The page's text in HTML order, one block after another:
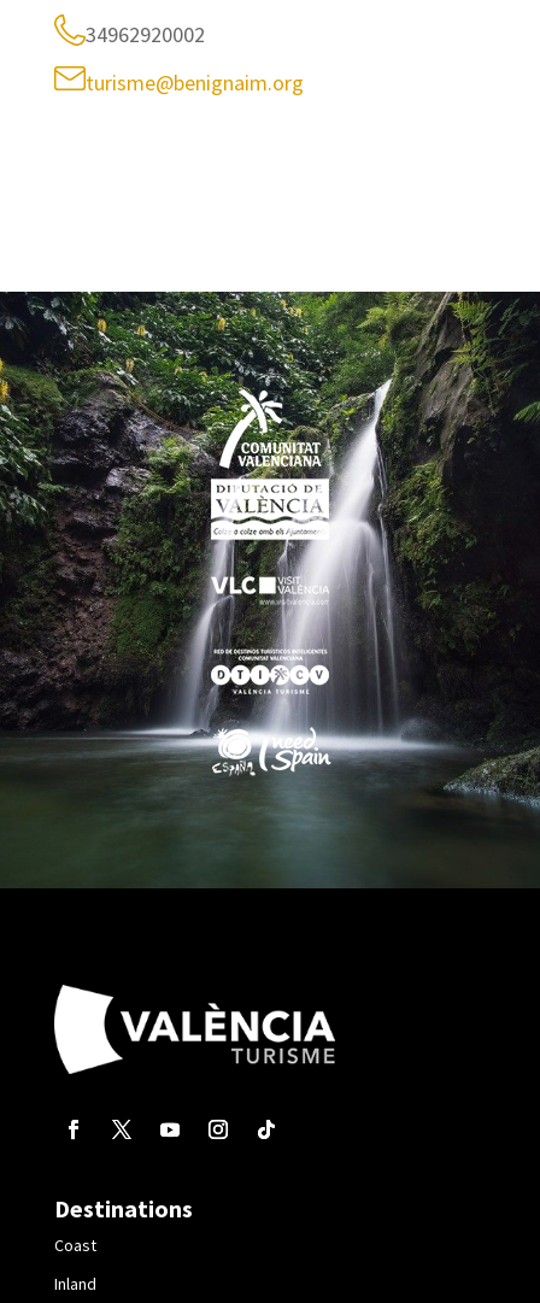
34962920002
turisme@benignaim.org
Destinations
Coast
Inland